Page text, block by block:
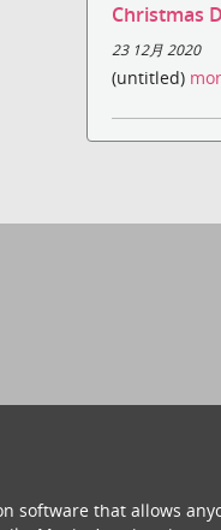
Christmas
23 12月 2020
(untitled)
software that allows